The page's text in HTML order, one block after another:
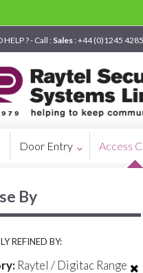
HELP ? - Call : Sales : +44 (0)1245
Door Entry Access
By
REFINED BY:
Raytel / Digitac Range